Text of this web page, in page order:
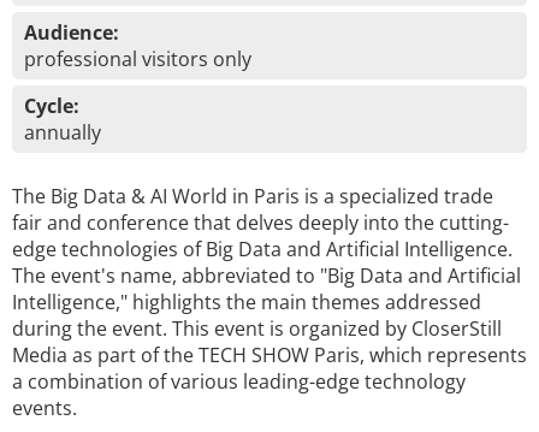
Audience:
professional visitors only
Cycle:
annually
The Big Data & AI World in Paris is a specialized trade
fair and conference that delves deeply into the cutting-
edge technologies of Big Data and Artificial Intelligence.
The event's name, abbreviated to "Big Data and Artificial
Intelligence," highlights the main themes addressed
during the event. This event is organized by CloserStill
Media as part of the TECH SHOW Paris, which represents
a combination of various leading-edge technology
events.